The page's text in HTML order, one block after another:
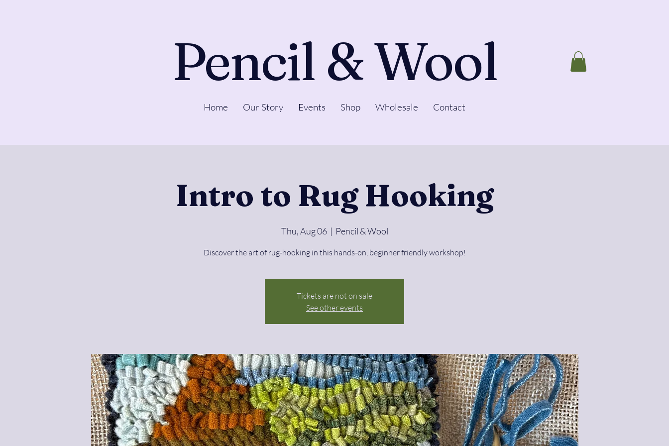
Pencil & Wool
Home Our Story Events Shop Wholesale Contact
Intro to Rug Hooking
Thu, Aug 06
  |
Pencil & Wool
Discover the art of rug-hooking in this hands-on, beginner friendly workshop!
Tickets are not on sale
See other events